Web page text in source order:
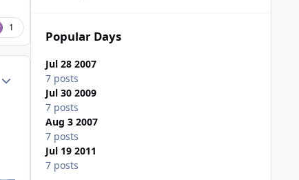
1
Author stats
Popular Days
Jul 28 2007
7 posts
Jul 30 2009
7 posts
Aug 3 2007
7 posts
Jul 19 2011
7 posts